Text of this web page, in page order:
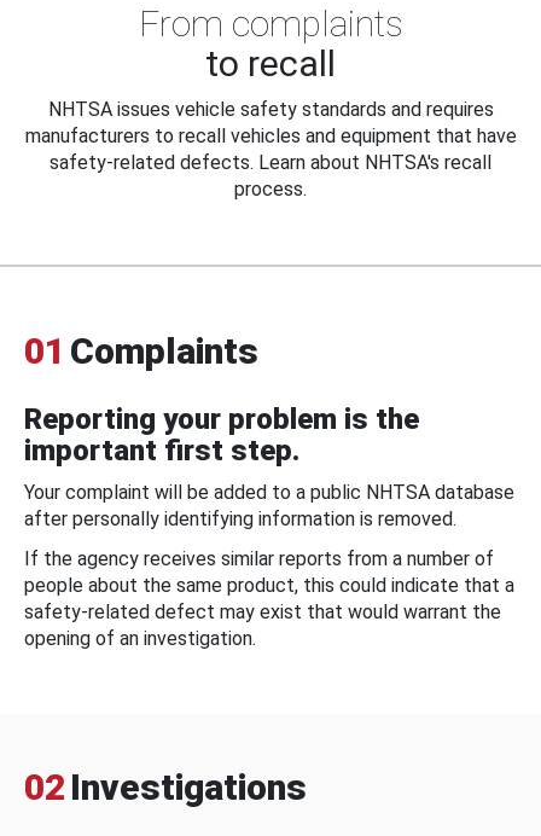
From complaints
to recall
NHTSA issues vehicle safety standards and requires
manufacturers to recall vehicles and equipment that have
safety-related defects. Learn about NHTSA's recall
process.
01 Complaints
Reporting your problem is the
important first step.
Your complaint will be added to a public NHTSA database
after personally identifying information is removed.
If the agency receives similar reports from a number of
people about the same product, this could indicate that a
safety-related defect may exist that would warrant the
opening of an investigation.
02 Investigations